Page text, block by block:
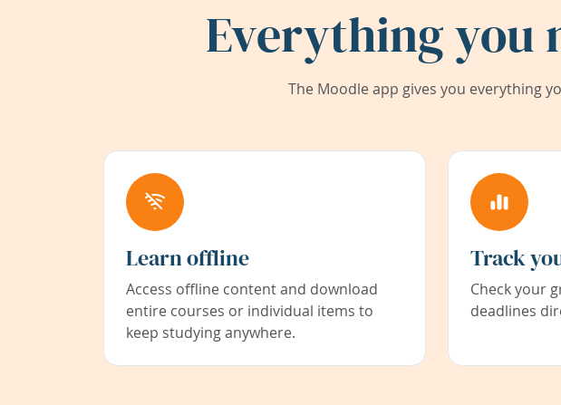
Everything you
The Moodle app gives you everything
Learn offline
Access offline content and download
entire courses or individual items to
keep studying anywhere.
Track
Check your
deadlines